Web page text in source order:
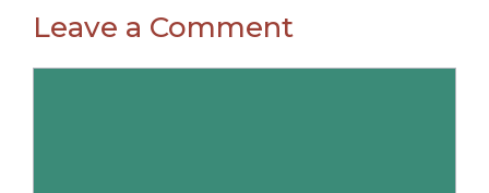
Leave a Comment